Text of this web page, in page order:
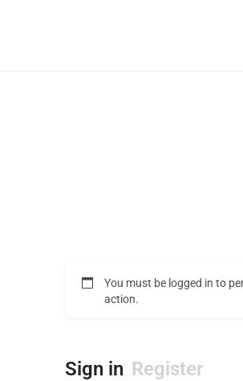
You must be logged in to
action.
Sign in Register